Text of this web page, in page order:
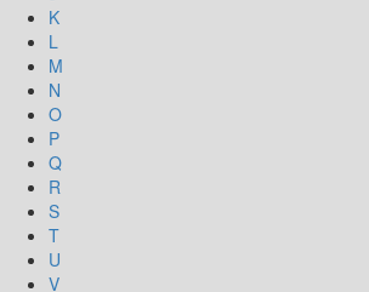
K
L
M
N
O
P
Q
R
S
T
U
V